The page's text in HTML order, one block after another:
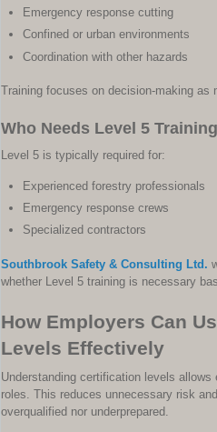
Emergency response cutting
Confined or urban environments
Coordination with other hazards
Training focuses on decision-making as
Who Needs Level 5 Training
Level 5 is typically required for:
Experienced forestry professionals
Emergency response crews
Specialized contractors
Southbrook Safety & Consulting Ltd.
whether Level 5 training is necessary
How Employers Can
Levels Effectively
Understanding certification levels
roles. This reduces unnecessary risk
overqualified nor underprepared.